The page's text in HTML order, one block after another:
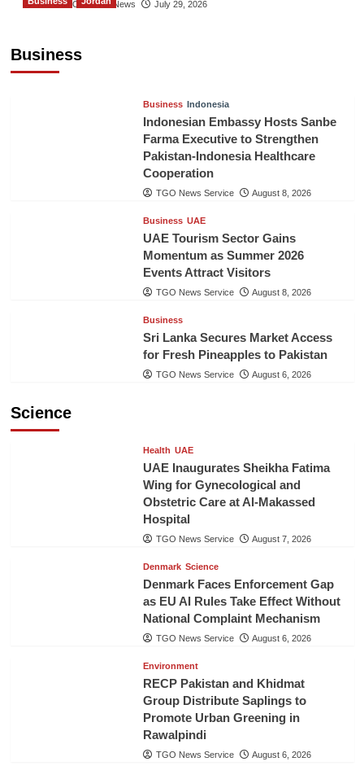
The Gulf Observer News July 29, 2026
Business
Business Indonesia
Indonesian Embassy Hosts Sanbe
Farma Executive to Strengthen
Pakistan-Indonesia Healthcare
Cooperation
TGO News Service August 8, 2026
Business UAE
UAE Tourism Sector Gains
Momentum as Summer 2026
Events Attract Visitors
TGO News Service August 8, 2026
Business
Sri Lanka Secures Market Access
for Fresh Pineapples to Pakistan
TGO News Service August 6, 2026
Science
Health UAE
UAE Inaugurates Sheikha Fatima
Wing for Gynecological and
Obstetric Care at Al-Makassed
Hospital
TGO News Service August 7, 2026
Denmark Science
Denmark Faces Enforcement Gap
as EU AI Rules Take Effect Without
National Complaint Mechanism
TGO News Service August 6, 2026
Environment
RECP Pakistan and Khidmat
Group Distribute Saplings to
Promote Urban Greening in
Rawalpindi
TGO News Service August 6, 2026